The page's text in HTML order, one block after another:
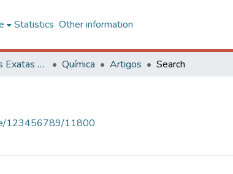
Statistics Other information
Centro de Ciências Exatas e Tecnológicas Química Artigos Search
123456789/11800